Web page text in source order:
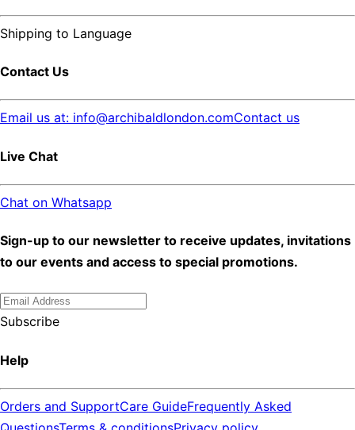
Shipping to Language
Contact Us
Email us at: info@archibaldlondon.comContact us
Live Chat
Chat on Whatsapp
Sign-up to our newsletter to receive updates, invitations
to our events and access to special promotions.
Subscribe
Help
Orders and SupportCare GuideFrequently Asked